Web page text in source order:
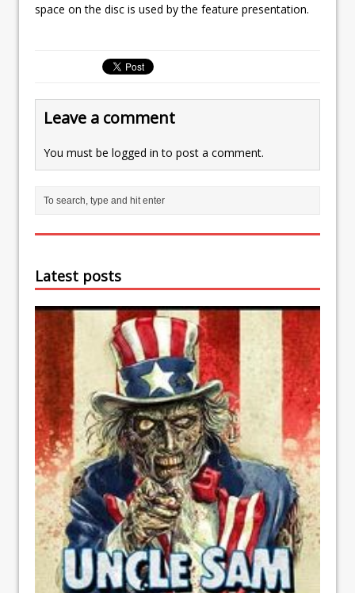
space on the disc is used by the feature presentation.
Leave a comment
You must be logged in to post a comment.
Latest posts